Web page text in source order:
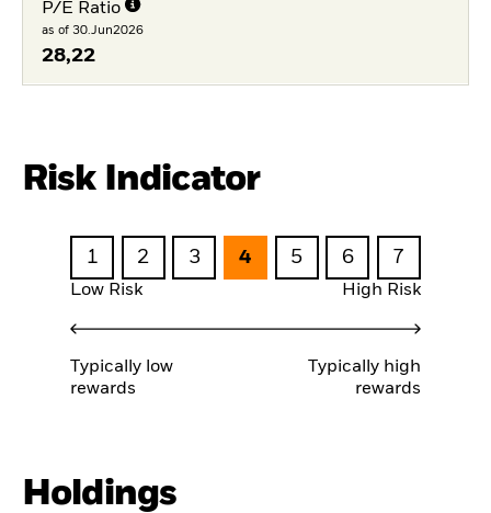
P/E Ratio
as of 30.Jun2026
28,22
Risk Indicator
1 2 3 4 5 6 7
Low Risk High Risk
Typically low
rewards
Typically high
rewards
Holdings